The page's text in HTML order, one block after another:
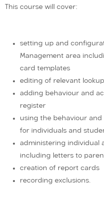
This course will cover:
setting up and
Management area
card templates
editing of relevant
adding behaviour and
register
using the behaviour
for individuals and
administering individual
including letters to
creation of report cards
recording exclusions.